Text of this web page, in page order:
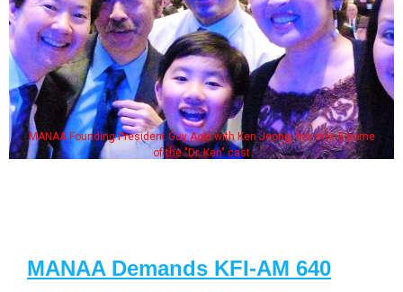
MANAA Founding President Guy Aoki with Ken Jeong, his wife & some
of the "Dr. Ken" cast
MANAA Demands KFI-AM 640